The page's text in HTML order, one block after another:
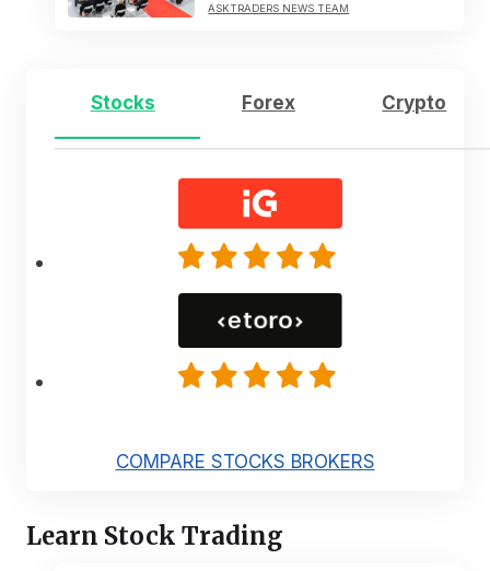
ASKTRADERS NEWS TEAM
Stocks Forex Crypto
COMPARE STOCKS BROKERS
Learn Stock Trading